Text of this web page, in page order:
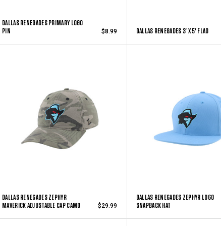
DALLAS RENEGADES PRIMARY LOGO
PIN
$8.99 DALLAS RENEGADES 3' X 5' FLAG
DALLAS RENEGADES ZEPHYR
MAVERICK ADJUSTABLE CAP CAMO
$29.99
DALLAS RENEGADES ZEPHYR LOGO
SNAPBACK HAT